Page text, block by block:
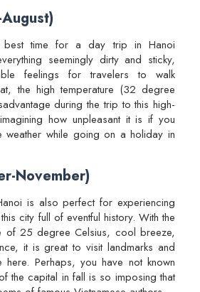
best time for a day trip in Hanoi
seemingly dirty and sticky,
feelings for travelers to walk
the high temperature (32 degree
during the trip to this high-
how unpleasant it is if you
weather while going on a holiday in
November)
is also perfect for experiencing
city full of eventful history. With the
of 25 degree Celsius, cool breeze,
it is great to visit landmarks and
here. Perhaps, you have not known
the capital in fall is so imposing that